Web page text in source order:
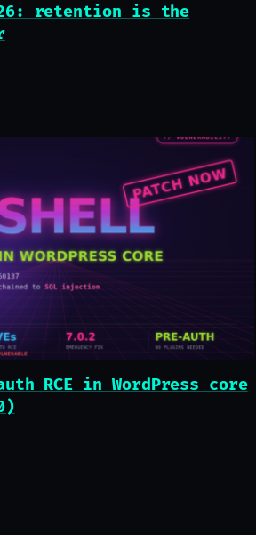
retention is the
RCE in WordPress core